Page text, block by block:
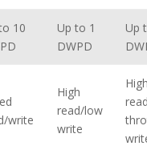
10
Up to 1
DWPD
Up
write
High
read/low
write